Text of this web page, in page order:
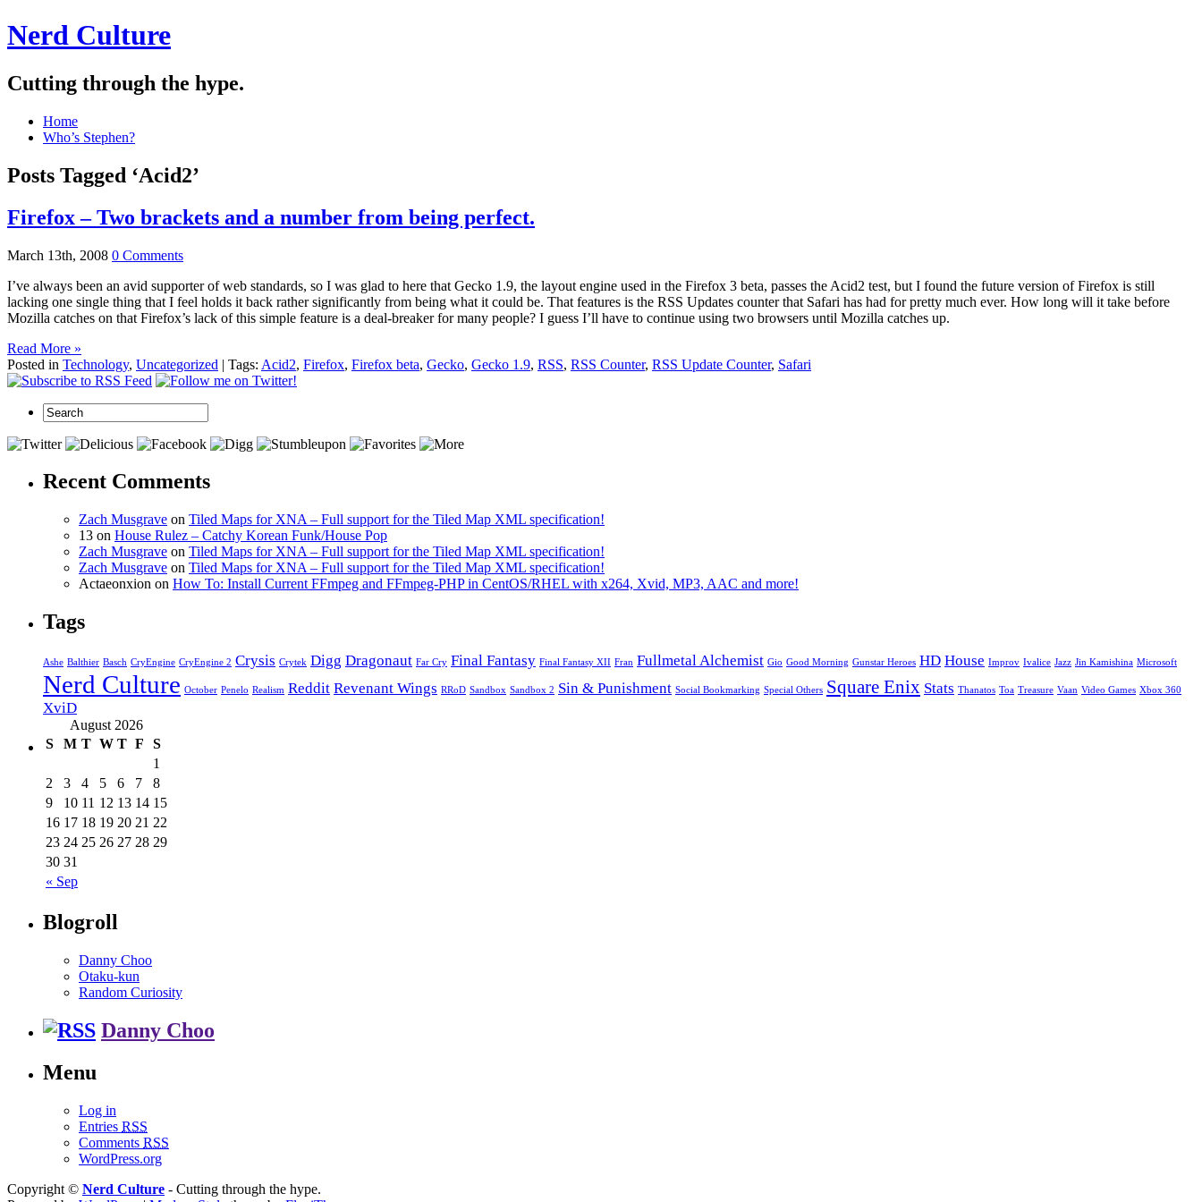
Nerd Culture
Cutting through the hype.
Home
Who’s Stephen?
Posts Tagged ‘Acid2’
Firefox – Two brackets and a number from being perfect.
March 13th, 2008 0 Comments
I’ve always been an avid supporter of web standards, so I was glad to here that Gecko 1.9, the layout engine used in the Firefox 3 beta, passes the Acid2 test, but I found the future version of Firefox is still
lacking one single thing that I feel holds it back rather significantly from being what it could be. That features is the RSS Updates counter that Safari has had for pretty much ever. How long will it take before
Mozilla catches on that Firefox’s lack of this simple feature is a deal-breaker for many people? I guess I’ll have to continue using two browsers until Mozilla catches up.
Read More »
Posted in Technology, Uncategorized | Tags: Acid2, Firefox, Firefox beta, Gecko, Gecko 1.9, RSS, RSS Counter, RSS Update Counter, Safari
Recent Comments
Zach Musgrave on Tiled Maps for XNA – Full support for the Tiled Map XML specification!
13 on House Rulez – Catchy Korean Funk/House Pop
Zach Musgrave on Tiled Maps for XNA – Full support for the Tiled Map XML specification!
Zach Musgrave on Tiled Maps for XNA – Full support for the Tiled Map XML specification!
Actaeonxion on How To: Install Current FFmpeg and FFmpeg-PHP in CentOS/RHEL with x264, Xvid, MP3, AAC and more!
Tags
Ashe Balthier Basch CryEngine CryEngine 2 Crysis Crytek Digg Dragonaut Far Cry Final Fantasy Final Fantasy XII Fran Fullmetal Alchemist Gio Good Morning Gunstar Heroes HD House Improv Ivalice Jazz Jin Kamishina Microsoft
Nerd Culture October Penelo Realism Reddit Revenant Wings RRoD Sandbox Sandbox 2 Sin & Punishment Social Bookmarking Special Others Square Enix Stats Thanatos Toa Treasure Vaan Video Games Xbox 360
XviD
August 2026
S
M T W T F S
« Sep
1
2
3 4 5 6 7
8
9
10 11 12 13 14 15
16 17 18 19 20 21 22
23 24 25 26 27 28 29
30 31
Blogroll
Danny Choo
Otaku-kun
Random Curiosity
Danny Choo
Menu
Log in
Entries RSS
Comments RSS
WordPress.org
Copyright © Nerd Culture - Cutting through the hype.